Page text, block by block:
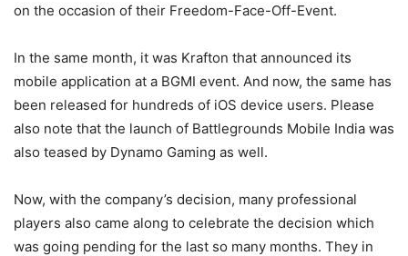
on the occasion of their Freedom-Face-Off-Event.
In the same month, it was Krafton that announced its
mobile application at a BGMI event. And now, the same has
been released for hundreds of iOS device users. Please
also note that the launch of Battlegrounds Mobile India was
also teased by Dynamo Gaming as well.
Now, with the company’s decision, many professional
players also came along to celebrate the decision which
was going pending for the last so many months. They in